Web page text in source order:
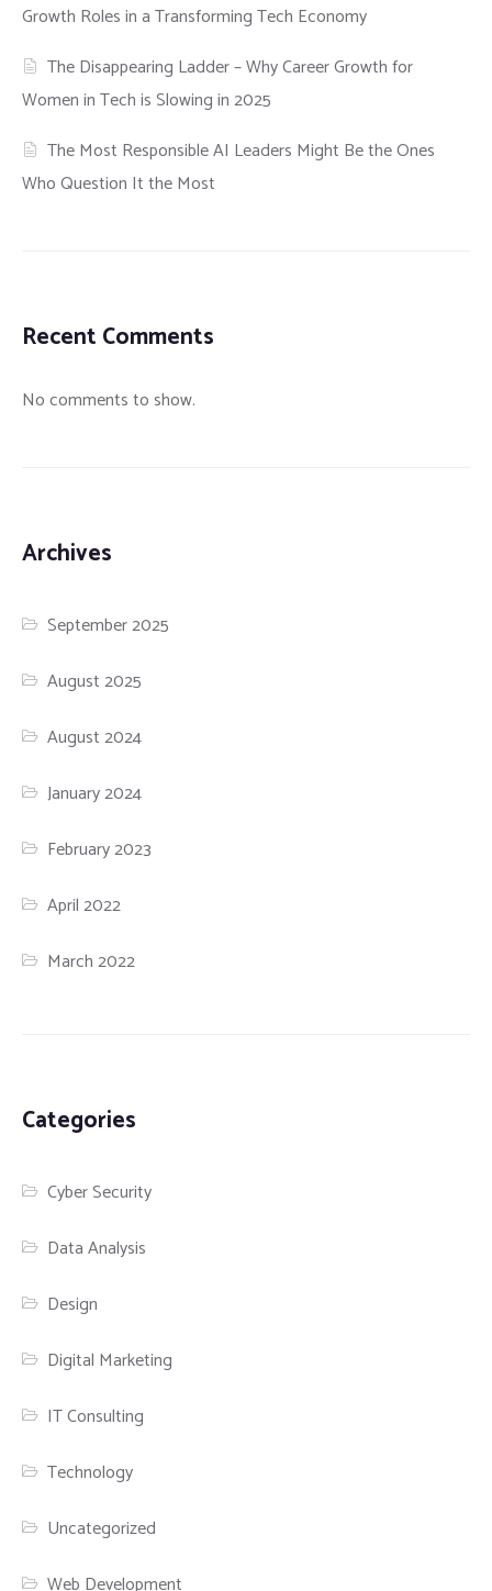
Growth Roles in a Transforming Tech Economy
The Disappearing Ladder – Why Career Growth for
Women in Tech is Slowing in 2025
The Most Responsible AI Leaders Might Be the Ones
Who Question It the Most
Recent Comments
No comments to show.
Archives
September 2025
August 2025
August 2024
January 2024
February 2023
April 2022
March 2022
Categories
Cyber Security
Data Analysis
Design
Digital Marketing
IT Consulting
Technology
Uncategorized
Web Development